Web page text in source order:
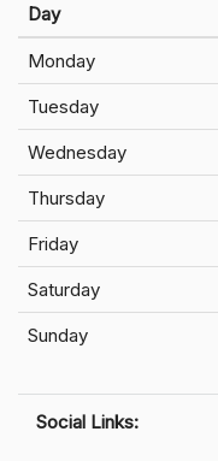
Day
Monday
Tuesday
Wednesday
Thursday
Friday
Saturday
Sunday
Social Links: